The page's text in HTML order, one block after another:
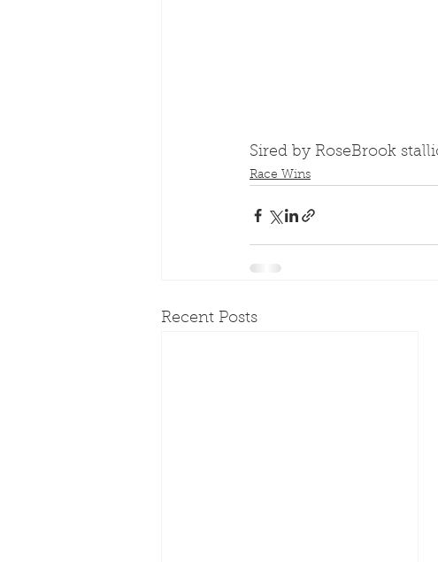
Sired by RoseBrook
Race Wins
Recent Posts